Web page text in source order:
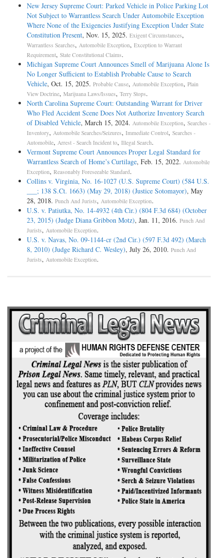
New Jersey Supreme Court: Parked Vehicle in Police Parking Lot
Not Subject to Warrantless Search Under Automobile Exception
Where None of the Exigencies Justifying Exception Under State
Constitution Present, Nov. 15, 2025. Exigent Circumstances,
Warrantless Searches, Automobile Exception, Exception to Warrant
Requirement, State Constitutional Claims.
Michigan Supreme Court Announces Smell of Marijuana Alone Is
No Longer Sufficient to Establish Probable Cause to Search
Vehicle, Oct. 15, 2025. Probable Cause, Automobile Exception, Plain
View Doctrine, Marijuana Laws/Issues, Terry Stops.
North Carolina Supreme Court: Outstanding Warrant for Driver
Who Fled Accident Scene Does Not Authorize Inventory Search
of Disabled Vehicle, March 15, 2024. Automobile Exception, Searches -
Inventory, Automobile Searches/Seizures, Immediate Control, Searches -
Automobile, Arrest - Search Incident to, Illegal Search.
Vermont Supreme Court Announces Proper Legal Standard for
Warrantless Search of Home’s Curtilage, Feb. 15, 2022. Automobile
Exception, Reasonably Foreseeable Standard.
Collins v. Virginia, No. 16-1027 (U.S. Supreme Court) (584 U.S.
___; 138 S.Ct. 1663) (May 29, 2018) (Justice Sotomayor), May
28, 2018. Punch And Jurists, Automobile Exception.
U.S. v. Patiutka, No. 14-4932 (4th Cir.) (804 F.3d 684) (October
23, 2015) (Judge Diana Gribbon Motz), Jan. 11, 2016. Punch And
Jurists, Automobile Exception.
U.S. v. Navas, No. 09-1144-cr (2nd Cir.) (597 F.3d 492) (March
8, 2010) (Judge Richard C. Wesley), July 26, 2010. Punch And
Jurists, Automobile Exception.